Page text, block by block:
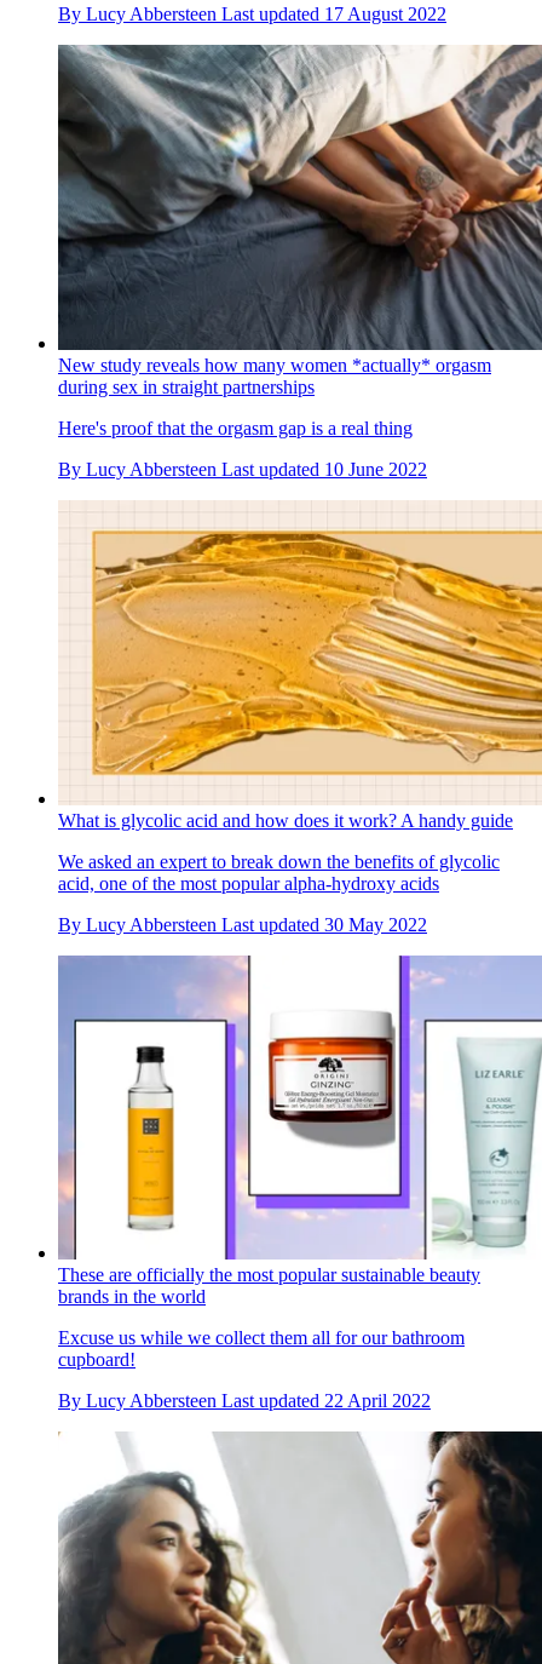
By Lucy Abbersteen Last updated 17 August 2022
New study reveals how many women *actually* orgasm
during sex in straight partnerships
Here's proof that the orgasm gap is a real thing
By Lucy Abbersteen Last updated 10 June 2022
What is glycolic acid and how does it work? A handy guide
We asked an expert to break down the benefits of glycolic
acid, one of the most popular alpha-hydroxy acids
By Lucy Abbersteen Last updated 30 May 2022
These are officially the most popular sustainable beauty
brands in the world
Excuse us while we collect them all for our bathroom
cupboard!
By Lucy Abbersteen Last updated 22 April 2022